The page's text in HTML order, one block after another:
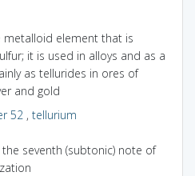
metalloid element that is
it is used in alloys and as a
as tellurides in ores of
and gold
52 , tellurium
seventh (subtonic) note of